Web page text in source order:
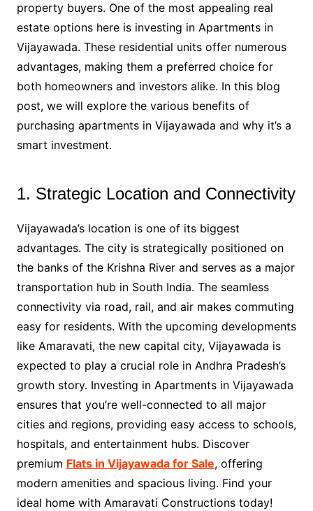
property buyers. One of the most appealing real
estate options here is investing in Apartments in
Vijayawada. These residential units offer numerous
advantages, making them a preferred choice for
both homeowners and investors alike. In this blog
post, we will explore the various benefits of
purchasing apartments in Vijayawada and why it’s a
smart investment.
1. Strategic Location and Connectivity
Vijayawada’s location is one of its biggest
advantages. The city is strategically positioned on
the banks of the Krishna River and serves as a major
transportation hub in South India. The seamless
connectivity via road, rail, and air makes commuting
easy for residents. With the upcoming developments
like Amaravati, the new capital city, Vijayawada is
expected to play a crucial role in Andhra Pradesh’s
growth story. Investing in Apartments in Vijayawada
ensures that you’re well-connected to all major
cities and regions, providing easy access to schools,
hospitals, and entertainment hubs. Discover
premium Flats in Vijayawada for Sale, offering
modern amenities and spacious living. Find your
ideal home with Amaravati Constructions today!